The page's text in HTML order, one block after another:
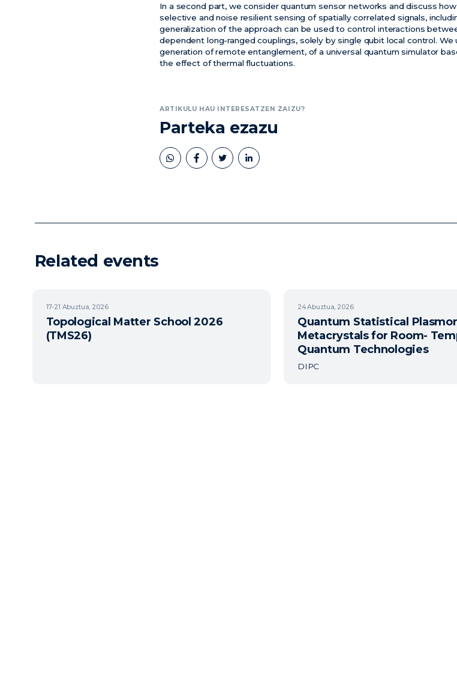
In a second part, we consider quantum sensor networks and discuss
selective and noise resilient sensing of spatially correlated signals,
generalization of the approach can be used to control interactions
dependent long-ranged couplings, solely by single qubit local control.
generation of remote entanglement, of a universal quantum simulator
the effect of thermal fluctuations.
ARTIKULU HAU INTERESATZEN ZAIZU?
Parteka ezazu
Related events
17-21 Abuztua, 2026
Topological Matter School 2026
(TMS26)
24Abuztua, 2026
Quantum Statistical
Metacrystals for Room-
Quantum Technologies
DIPC